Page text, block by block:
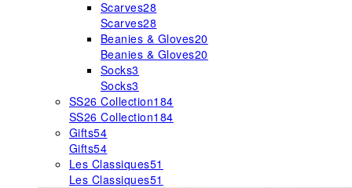
Scarves28
Scarves28
Beanies & Gloves20
Beanies & Gloves20
Socks3
Socks3
SS26 Collection184
SS26 Collection184
Gifts54
Gifts54
Les Classiques51
Les Classiques51